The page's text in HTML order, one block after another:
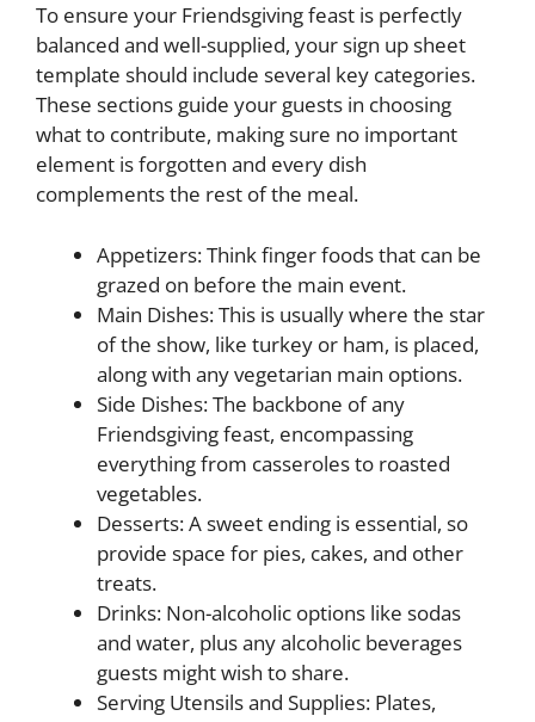
To ensure your Friendsgiving feast is perfectly
balanced and well-supplied, your sign up sheet
template should include several key categories.
These sections guide your guests in choosing
what to contribute, making sure no important
element is forgotten and every dish
complements the rest of the meal.
Appetizers: Think finger foods that can be
grazed on before the main event.
Main Dishes: This is usually where the star
of the show, like turkey or ham, is placed,
along with any vegetarian main options.
Side Dishes: The backbone of any
Friendsgiving feast, encompassing
everything from casseroles to roasted
vegetables.
Desserts: A sweet ending is essential, so
provide space for pies, cakes, and other
treats.
Drinks: Non-alcoholic options like sodas
and water, plus any alcoholic beverages
guests might wish to share.
Serving Utensils and Supplies: Plates,